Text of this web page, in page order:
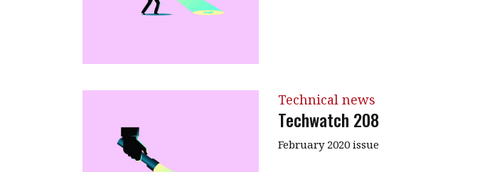
Technical news
Techwatch 208
February 2020 issue